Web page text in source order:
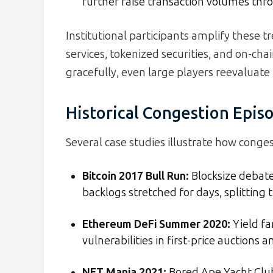
Institutional participants amplify these
services, tokenized securities, and on-
gracefully, even large players
Historical Congestion
Several case studies illustrate how
Bitcoin 2017 Bull Run: Blocksize
backlogs stretched for days, splitting
Ethereum DeFi Summer 2020: Yield
vulnerabilities in first-price auctions